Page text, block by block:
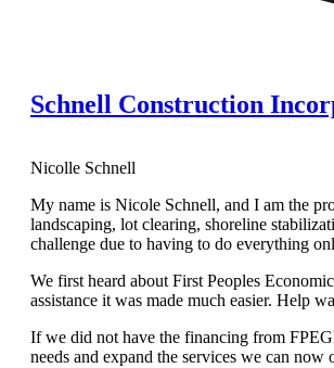
Schnell Construction
Nicolle Schnell
My name is Nicole Schnell, and I am the
landscaping, lot clearing, shoreline
challenge due to having to do everything
We first heard about First Peoples
assistance it was made much easier. Help
If we did not have the financing from
needs and expand the services we can